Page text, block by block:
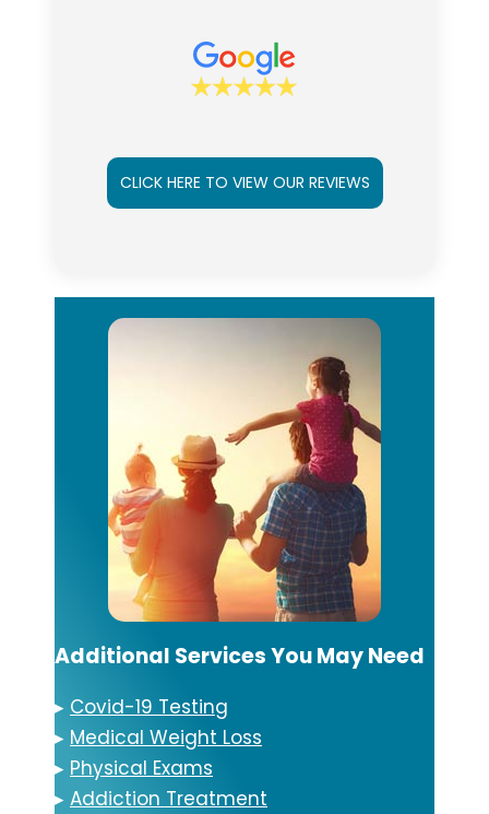
CLICK HERE TO VIEW OUR REVIEWS
Additional Services You May Need
▸ Covid-19 Testing
▸ Medical Weight Loss
▸ Physical Exams
▸ Addiction Treatment